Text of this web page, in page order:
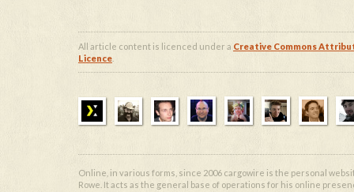
All article content is licenced under a Creative Commons
Licence
Online, in various forms, since 2006 cargowire is the personal
Rowe. It acts as the general base of operations for his online